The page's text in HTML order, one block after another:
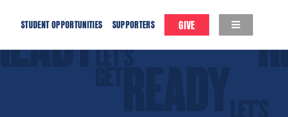
STUDENT OPPORTUNITIES SUPPORTERS GIVE